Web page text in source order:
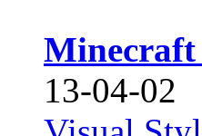
Minecraft
13-04-02